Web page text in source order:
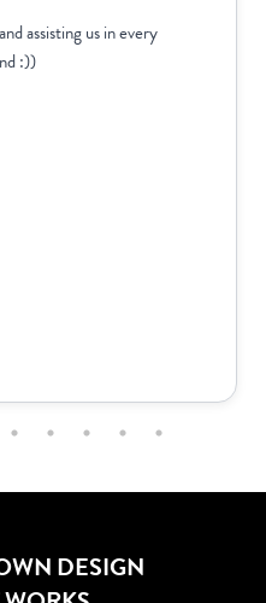
assisting us in every
:))
DESIGN